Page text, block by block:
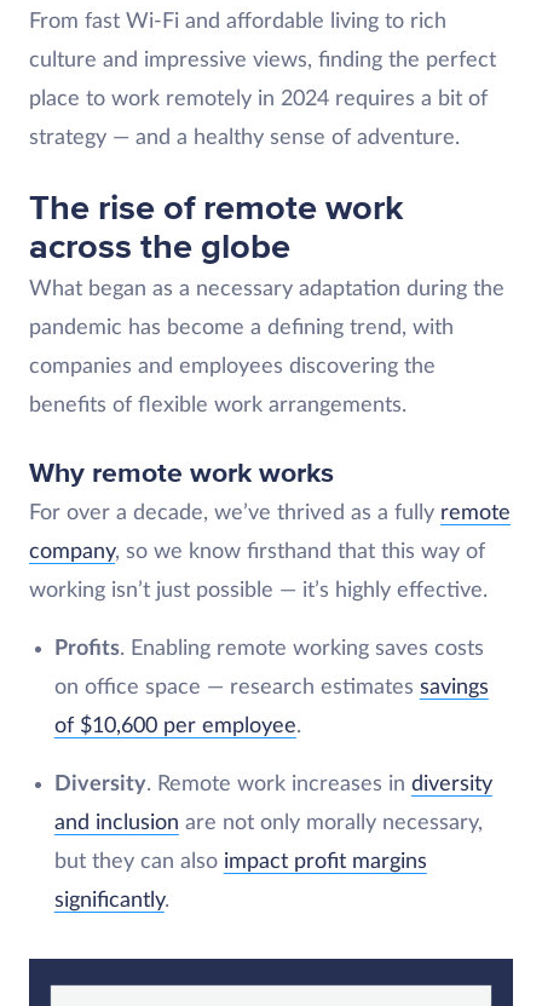
From fast Wi-Fi and affordable living to rich
culture and impressive views, finding the perfect
place to work remotely in 2024 requires a bit of
strategy — and a healthy sense of adventure.
The rise of remote work
across the globe
What began as a necessary adaptation during the
pandemic has become a defining trend, with
companies and employees discovering the
benefits of flexible work arrangements.
Why remote work works
For over a decade, we’ve thrived as a fully remote
company, so we know firsthand that this way of
working isn’t just possible — it’s highly effective.
Profits. Enabling remote working saves costs
on office space — research estimates savings
of $10,600 per employee.
Diversity. Remote work increases in diversity
and inclusion are not only morally necessary,
but they can also impact profit margins
significantly.